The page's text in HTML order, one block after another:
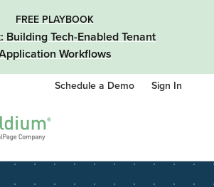
FREE PLAYBOOK
Building Tech-Enabled Tenant
Workflows
Schedule a Demo Sign In